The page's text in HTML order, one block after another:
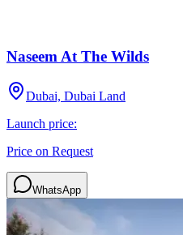
Naseem At The Wilds
Dubai, Dubai Land
Launch price:
Price on Request
WhatsApp